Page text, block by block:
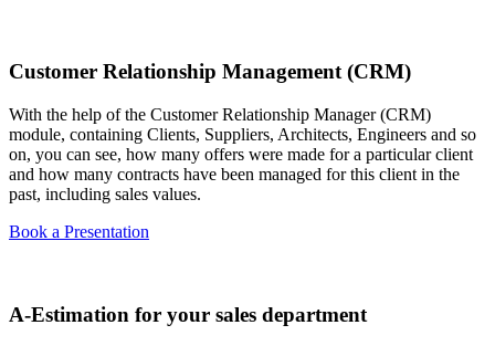
Customer Relationship Management (CRM)
With the help of the Customer Relationship Manager (CRM)
module, containing Clients, Suppliers, Architects, Engineers and so
on, you can see, how many offers were made for a particular client
and how many contracts have been managed for this client in the
past, including sales values.
Book a Presentation
A-Estimation for your sales department